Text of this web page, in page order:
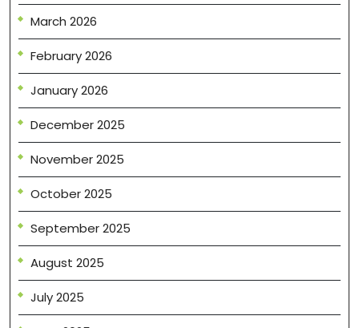
March 2026
February 2026
January 2026
December 2025
November 2025
October 2025
September 2025
August 2025
July 2025